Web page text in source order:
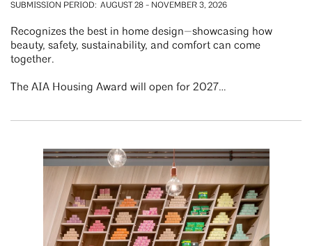
SUBMISSION PERIOD AUGUST 28 - NOVEMBER 3, 2026
Recognizes the best in home design—showcasing how
beauty, safety, sustainability, and comfort can come
together.
The AIA Housing Award will open for 2027…